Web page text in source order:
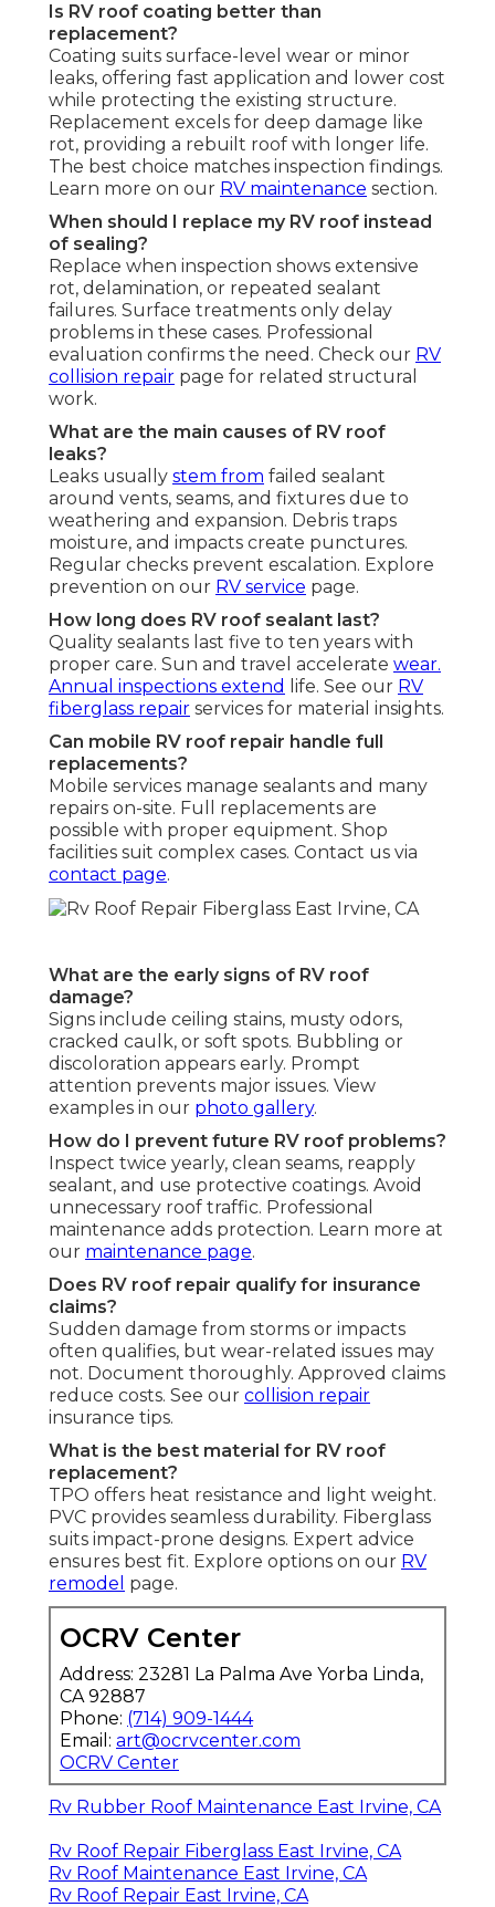
Is RV roof coating better than
replacement?
Coating suits surface-level wear or minor
leaks, offering fast application and lower cost
while protecting the existing structure.
Replacement excels for deep damage like
rot, providing a rebuilt roof with longer life.
The best choice matches inspection findings.
Learn more on our RV maintenance section.
When should I replace my RV roof instead
of sealing?
Replace when inspection shows extensive
rot, delamination, or repeated sealant
failures. Surface treatments only delay
problems in these cases. Professional
evaluation confirms the need. Check our RV
collision repair page for related structural
work.
What are the main causes of RV roof
leaks?
Leaks usually stem from failed sealant
around vents, seams, and fixtures due to
weathering and expansion. Debris traps
moisture, and impacts create punctures.
Regular checks prevent escalation. Explore
prevention on our RV service page.
How long does RV roof sealant last?
Quality sealants last five to ten years with
proper care. Sun and travel accelerate wear.
Annual inspections extend
life. See our RV
fiberglass repair services for material insights.
Can mobile RV roof repair handle full
replacements?
Mobile services manage sealants and many
repairs on-site. Full replacements are
possible with proper equipment. Shop
facilities suit complex cases. Contact us via
contact page.
What are the early signs of RV roof
damage?
Signs include ceiling stains, musty odors,
cracked caulk, or soft spots. Bubbling or
discoloration appears early. Prompt
attention prevents major issues. View
examples in our photo gallery.
How do I prevent future RV roof problems?
Inspect twice yearly, clean seams, reapply
sealant, and use protective coatings. Avoid
unnecessary roof traffic. Professional
maintenance adds protection. Learn more at
our maintenance page.
Does RV roof repair qualify for insurance
claims?
Sudden damage from storms or impacts
often qualifies, but wear-related issues may
not. Document thoroughly. Approved claims
reduce costs. See our collision repair
insurance tips.
What is the best material for RV roof
replacement?
TPO offers heat resistance and light weight.
PVC provides seamless durability. Fiberglass
suits impact-prone designs. Expert advice
ensures best fit. Explore options on our RV
remodel page.
OCRV Center
Address: 23281 La Palma Ave Yorba Linda,
CA 92887
Phone: (714) 909-1444
Email: art@ocrvcenter.com
OCRV Center
Rv Rubber Roof Maintenance East Irvine, CA
Rv Roof Repair Fiberglass East Irvine, CA
Rv Roof Maintenance East Irvine, CA
Rv Roof Repair East Irvine, CA